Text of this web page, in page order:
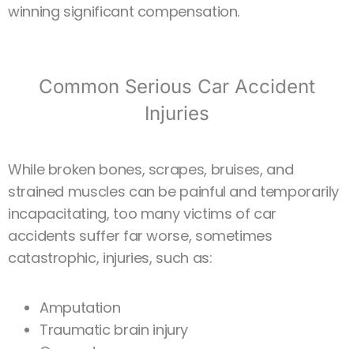
winning significant compensation.
Common Serious Car Accident
Injuries
While broken bones, scrapes, bruises, and
strained muscles can be painful and temporarily
incapacitating, too many victims of car
accidents suffer far worse, sometimes
catastrophic, injuries, such as:
Amputation
Traumatic brain injury